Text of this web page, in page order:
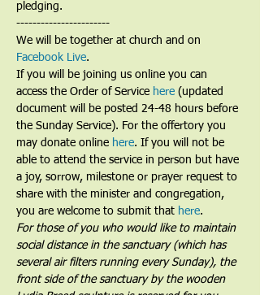
pledging.
-----------------------
We will be together at church and on
Facebook Live.
If you will be joining us online you can
access the Order of Service here (updated
document will be posted 24-48 hours before
the Sunday Service). For the offertory you
may donate online here. If you will not be
able to attend the service in person but have
a joy, sorrow, milestone or prayer request to
share with the minister and congregation,
you are welcome to submit that here.
For those of you who would like to maintain
social distance in the sanctuary (which has
several air filters running every Sunday), the
front side of the sanctuary by the wooden